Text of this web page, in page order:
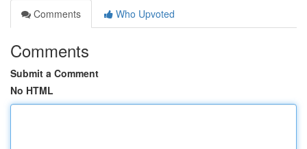
Comments
Who Upvoted
Comments
Submit a Comment
No HTML